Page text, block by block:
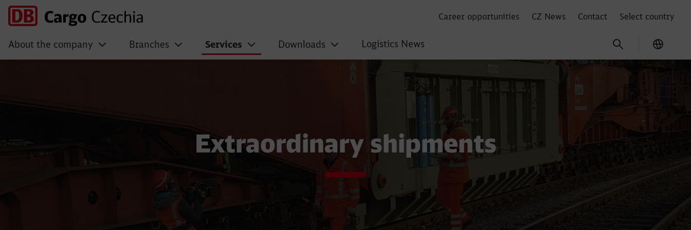
Career opportunities CZ News Contact Select country
About the company Branches Services Downloads Logistics News
Extraordinary shipments